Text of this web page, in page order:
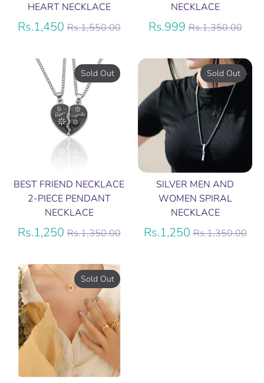
HEART NECKLACE
Rs.1,450Regular
Rs.1,550.00
NECKLACE
Rs.999Regular
Rs.1,350.00
BEST FRIEND NECKLACE
2-PIECE PENDANT
NECKLACE
Rs.1,250Regular
Rs.1,350.00
Sold Out
SILVER MEN AND
WOMEN SPIRAL
NECKLACE
Rs.1,250Regular
Rs.1,350.00
Sold Out
Sold Out